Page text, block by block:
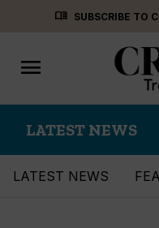
menu_book SUBSCRIBE TO
Toggle
navigation
menu
LATEST NEWS
LATEST NEWS